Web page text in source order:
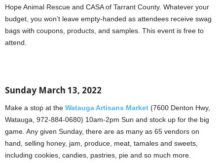
Hope Animal Rescue and CASA of Tarrant County. Whatever your
budget, you won’t leave empty-handed as attendees receive swag
bags with coupons, products, and samples. This event is free to
attend.
Sunday March 13, 2022
Make a stop at the Watauga Artisans Market (7600 Denton Hwy,
Watauga, 972-884-0680) 10am-2pm Sun and stock up for the big
game. Any given Sunday, there are as many as 65 vendors on
hand, selling honey, jam, produce, meat, tamales and sweets,
including cookies, candies, pastries, pie and so much more.